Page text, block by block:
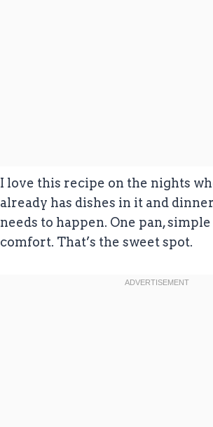
I love this recipe on the nights
already has dishes in it and
needs to happen. One pan,
comfort. That’s the sweet spot.